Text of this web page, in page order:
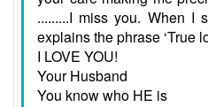
.........I miss you. When I
explains the phrase ‘True
I LOVE YOU!
Your Husband
You know who HE is